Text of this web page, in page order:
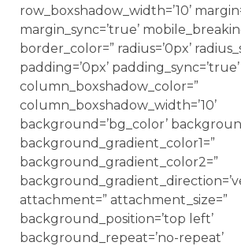
row_boxshadow_width=’10’
margin_sync=’true’
border_color=” radius=’0px’
padding=’0px’ padding_sync=’true’
column_boxshadow_color=”
column_boxshadow_width=’10’
background=’bg_color’
background_gradient_color1=”
background_gradient_color2=”
attachment=” attachment_size=”
background_position=’top left’
background_repeat=’no-repeat’